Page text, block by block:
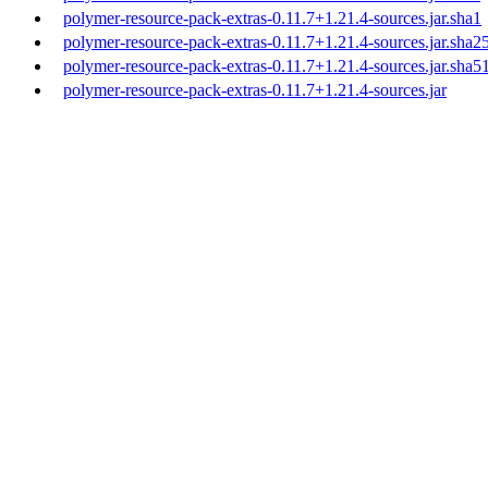
polymer-resource-pack-extras-0.11.7+1.21.4-sources.jar.sha1
polymer-resource-pack-extras-0.11.7+1.21.4-
polymer-resource-pack-extras-0.11.7+1.21.4-
polymer-resource-pack-extras-0.11.7+1.21.4-sources.jar